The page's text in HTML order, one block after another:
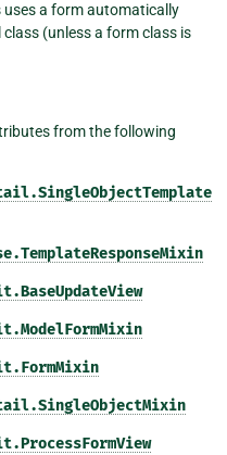
uses a form automatically
(unless a form class is
from the following